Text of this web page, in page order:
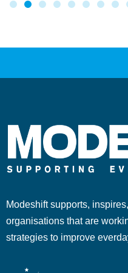
Modeshift supports,
organisations that are
strategies to improve